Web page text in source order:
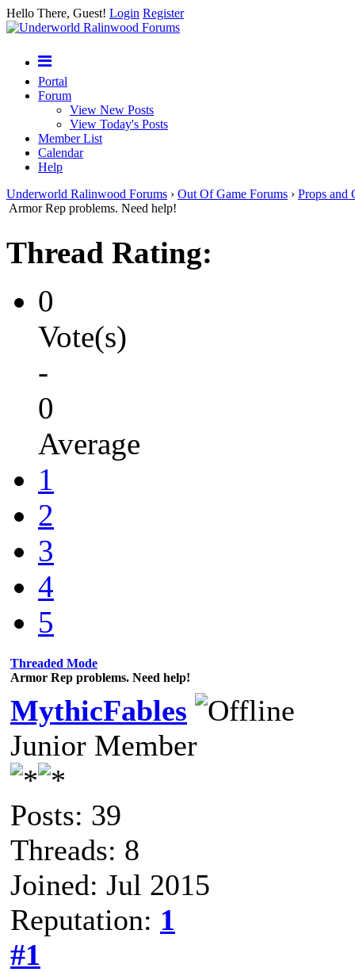
Hello There, Guest! Login Register
Portal
Forum
View New Posts
View Today's Posts
Member List
Calendar
Help
Underworld Ralinwood Forums › Out Of Game Forums › Props and
Armor Rep problems. Need help!
Thread Rating:
0
Vote(s)
-
0
Average
1
2
3
4
5
Threaded Mode
Armor Rep problems. Need help!
MythicFables
Junior Member
Posts: 39
Threads: 8
Joined: Jul 2015
Reputation: 1
#1